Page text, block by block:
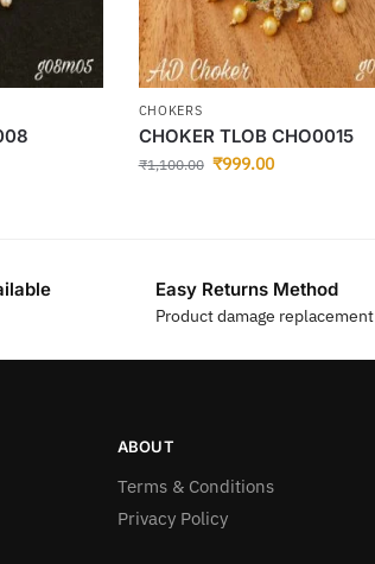
CHOKERS
CHOKER TLOB CHO0015
₹1,100.00 ₹999.00
Easy Returns Method
Product damage replacement
ABOUT
Terms & Conditions
Privacy Policy